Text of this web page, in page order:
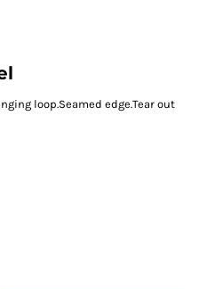
loop.Seamed edge.Tear out